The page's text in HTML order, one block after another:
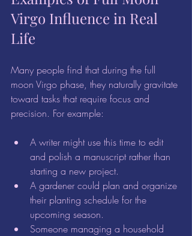
Virgo Influence in Real
Life
Many people find that during the full
moon Virgo phase, they naturally gravitate
toward tasks that require focus and
precision. For example:
A writer might use this time to edit
and polish a manuscript rather than
starting a new project.
A gardener could plan and organize
their planting schedule for the
upcoming season.
Someone managing a household